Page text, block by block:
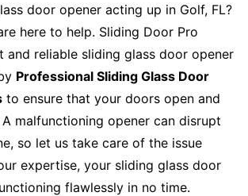
door opener acting up in Golf, FL?
here to help. Sliding Door Pro
and reliable sliding glass door opener
Professional Sliding Glass Door
to ensure that your doors open and
malfunctioning opener can disrupt
so let us take care of the issue
expertise, your sliding glass door
flawlessly in no time.